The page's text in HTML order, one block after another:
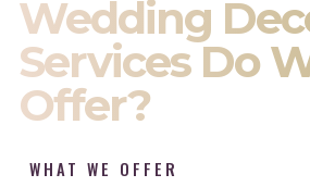
Wedding
Services Do
Offer?
WHAT WE OFFER